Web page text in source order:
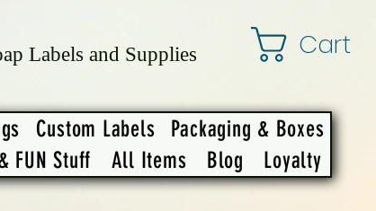
Labels and Supplies Cart
Custom Labels
Packaging & Boxes
FUN Stuff All Items Blog Loyalty